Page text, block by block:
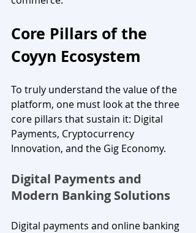
Core Pillars of the
Coyyn Ecosystem
To truly understand the value of the
platform, one must look at the three
core pillars that sustain it: Digital
Payments, Cryptocurrency
Innovation, and the Gig Economy.
Digital Payments and
Modern Banking Solutions
Digital payments and online banking